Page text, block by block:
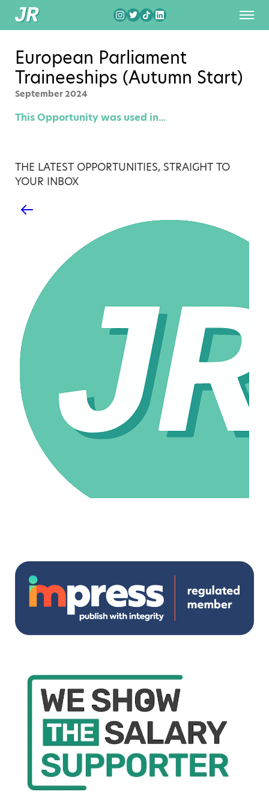
European Parliament
Traineeships (Autumn Start)
September 2024
This Opportunity was used in...
THE LATEST OPPORTUNITIES, STRAIGHT TO
YOUR INBOX